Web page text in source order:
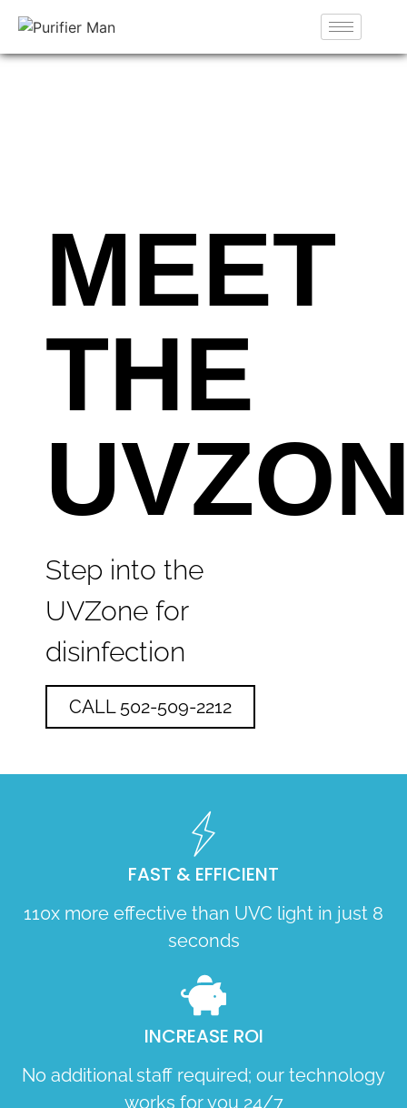
MEET
THE
Step into the
UVZone for
disinfection
CALL 502-509-2212
FAST & EFFICIENT
110x more effective than UVC light in just 8
seconds
INCREASE ROI
No additional staff required; our technology
works for you 24/7